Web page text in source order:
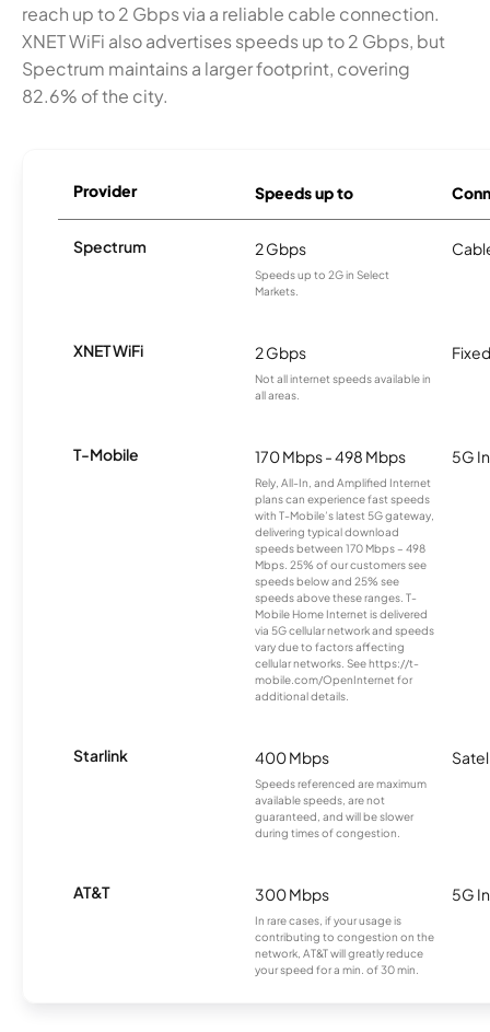
reach up to 2 Gbps via a reliable cable connection.
XNET WiFi also advertises speeds up to 2 Gbps, but
Spectrum maintains a larger footprint, covering
82.6% of the city.
Provider Speeds up to
Spectrum 2 Gbps
Speeds up to 2G in Select
Markets.
XNET WiFi 2 Gbps
Not all internet speeds available in
all areas.
T-Mobile 170 Mbps - 498 Mbps
Rely, All-In, and Amplified Internet
plans can experience fast speeds
with T-Mobile’s latest 5G gateway,
delivering typical download
speeds between 170 Mbps – 498
Mbps. 25% of our customers see
speeds below and 25% see
speeds above these ranges. T-
Mobile Home Internet is delivered
via 5G cellular network and speeds
vary due to factors affecting
cellular networks. See https://t-
mobile.com/OpenInternet for
additional details.
5G
Starlink 400 Mbps
Speeds referenced are maximum
available speeds, are not
guaranteed, and will be slower
during times of congestion.
AT&T 300 Mbps
In rare cases, if your usage is
contributing to congestion on the
network, AT&T will greatly reduce
your speed for a min. of 30 min.
5G